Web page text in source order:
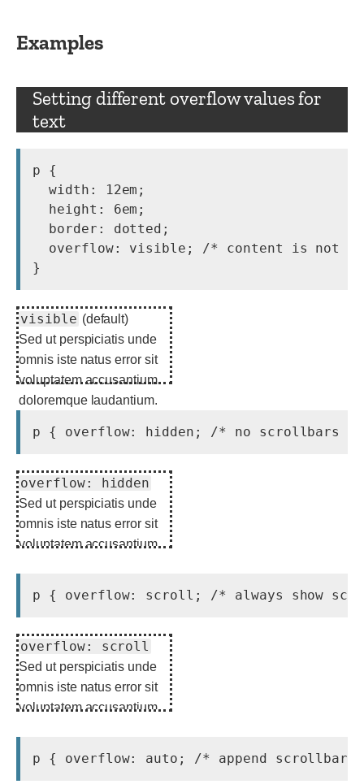
Examples
Setting different overflow values for
text
p {
  width: 12em;
  height: 6em;
  border: dotted;
overflow: visible; /* content is not
visible (default)
Sed ut perspiciatis unde
omnis iste natus error sit
voluptatem accusantium
doloremque laudantium.
overflow: hidden
Sed ut perspiciatis unde
omnis iste natus error sit
voluptatem accusantium
overflow: scroll
Sed ut perspiciatis unde
omnis iste natus error sit
voluptatem accusantium